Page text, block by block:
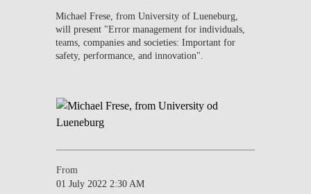
WHAT'S HAPPENING
Michael Frese, from University of Lueneburg,
will present "Error management for individuals,
teams, companies and societies: Important for
safety, performance, and innovation".
From
01 July 2022 2:30 AM